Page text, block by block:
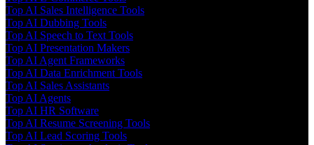
Top AI Sales Intelligence Tools
Top AI Dubbing Tools
Top AI Speech to Text Tools
Top AI Presentation Makers
Top AI Agent Frameworks
Top AI Data Enrichment Tools
Top AI Sales Assistants
Top AI Agents
Top AI HR Software
Top AI Resume Screening Tools
Top AI Lead Scoring Tools